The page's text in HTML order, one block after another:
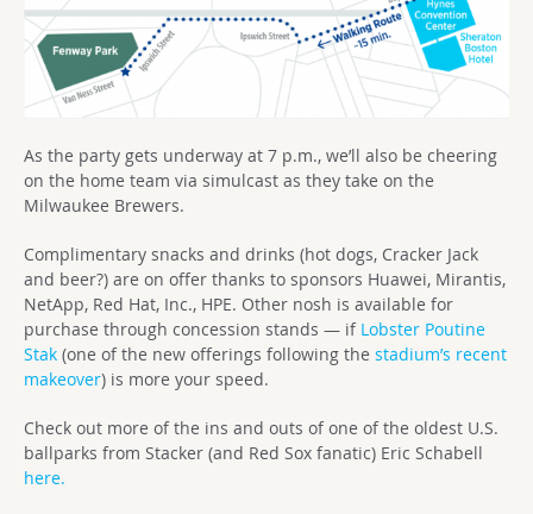
As the party gets underway at 7 p.m., we’ll also be cheering
on the home team via simulcast as they take on the
Milwaukee Brewers.
Complimentary snacks and drinks (hot dogs, Cracker Jack
and beer?) are on offer thanks to sponsors Huawei, Mirantis,
NetApp, Red Hat, Inc., HPE. Other nosh is available for
purchase through concession stands — if Lobster Poutine
Stak (one of the new offerings following the stadium’s recent
makeover) is more your speed.
Check out more of the ins and outs of one of the oldest U.S.
ballparks from Stacker (and Red Sox fanatic) Eric Schabell
here.